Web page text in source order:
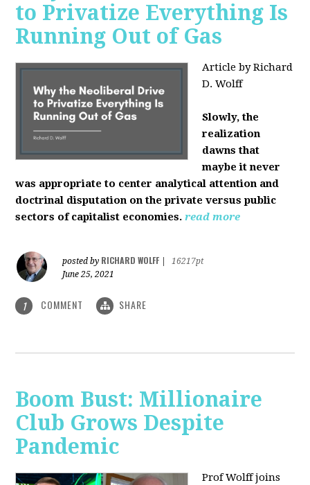
to Privatize Everything Is
Running Out of Gas
Article by Richard
D. Wolff
Slowly, the
realization
dawns that
maybe it never
was appropriate to center analytical attention and
doctrinal disputation on the private versus public
sectors of capitalist economies. read more
posted by RICHARD WOLFF
16217pt
June 25, 2021
1 COMMENT SHARE
Boom Bust: Millionaire
Club Grows Despite
Pandemic
Prof Wolff joins